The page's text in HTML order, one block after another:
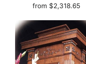
from $2,318.65